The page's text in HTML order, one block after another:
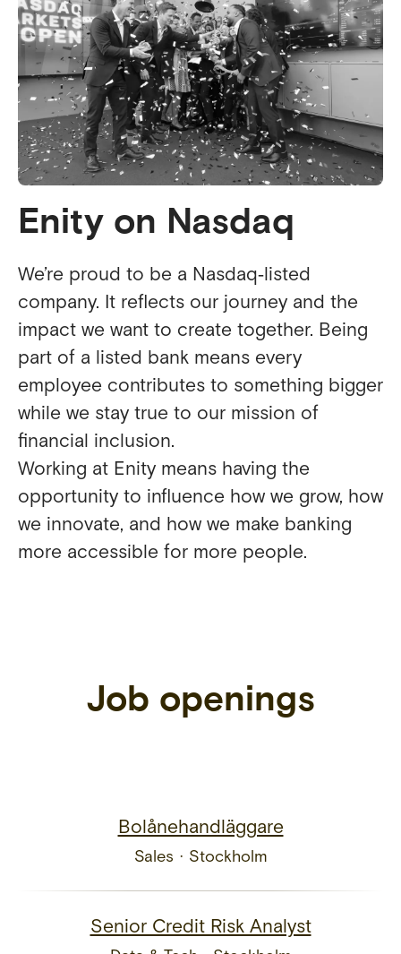
Enity on Nasdaq
We’re proud to be a Nasdaq‑listed
company. It reflects our journey and the
impact we want to create together. Being
part of a listed bank means every
employee contributes to something bigger
while we stay true to our mission of
financial inclusion.
Working at Enity means having the
opportunity to influence how we grow, how
we innovate, and how we make banking
more accessible for more people.
Job openings
Bolånehandläggare
Sales · Stockholm
Senior Credit Risk Analyst